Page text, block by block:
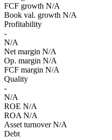
FCF growth N/A
Book val. growth N/A
Profitability
-
N/A
Net margin N/A
Op. margin N/A
FCF margin N/A
Quality
-
N/A
ROE N/A
ROA N/A
Asset turnover N/A
Debt